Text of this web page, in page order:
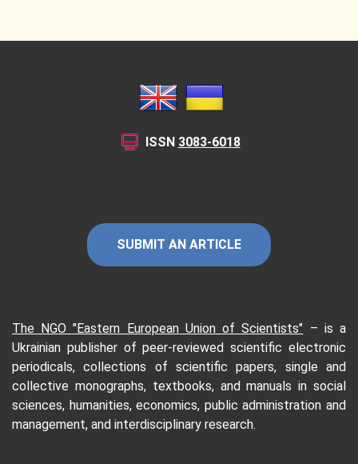
ISSN 3083-6018
SUBMIT AN ARTICLE
The NGO "Eastern European Union of Scientists" – is a
Ukrainian publisher of peer-reviewed scientific electronic
periodicals, collections of scientific papers, single and
collective monographs, textbooks, and manuals in social
sciences, humanities, economics, public administration and
management, and interdisciplinary research.